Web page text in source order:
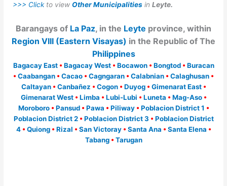
>>> Clickto viewOther Municipalities inLeyte.
Barangays of La Paz, in the Leyte province, within
Region VIII (Eastern Visayas) in the Republic of The
Philippines
Bagacay East • Bagacay West • Bocawon • Bongtod • Buracan
• Caabangan • Cacao • Cagngaran • Calabnian • Calaghusan •
Caltayan • Canbañez • Cogon • Duyog • Gimenarat East •
Gimenarat West • Limba • Lubi-Lubi • Luneta • Mag-Aso •
Moroboro • Pansud • Pawa • Piliway • Poblacion District 1 •
Poblacion District 2 • Poblacion District 3 • Poblacion District
4 • Quiong • Rizal • San Victoray • Santa Ana • Santa Elena •
Tabang • Tarugan